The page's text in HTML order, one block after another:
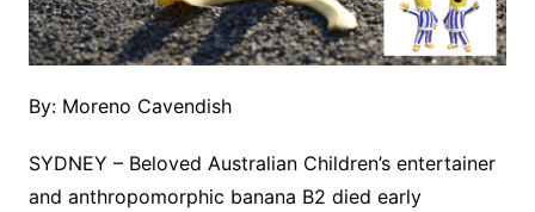
By: Moreno Cavendish
SYDNEY – Beloved Australian Children’s entertainer
and anthropomorphic banana B2 died early